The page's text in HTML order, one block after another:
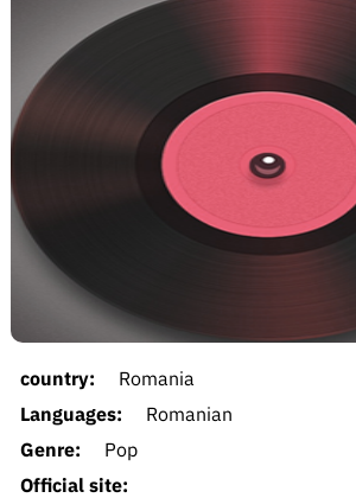
country:
Romania
Languages:
Romanian
Genre:
Pop
Official site: